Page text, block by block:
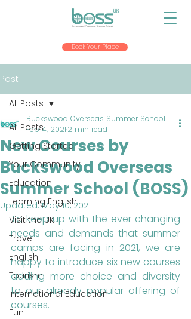
Book Your Place
Post
All Posts
Getting Started
Your Community
Education
Learning English
Visit the UK
Travel
English
Tourism
International Education
Fun
All Posts
New Courses by
Buckswood Overseas
Summer School (BOSS)
Buckswood Overseas Summer School
Feb 4, 2021 2 min read
Updated:May 10, 2021
To keep up with the ever changing
needs and demands that summer
camps are facing in 2021, we are
happy to introduce six new courses
adding more choice and diversity
to our already popular offering of
courses.